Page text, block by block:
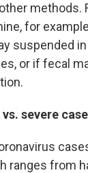
methods.
for
suspended in
or if fecal
severe
ranges from